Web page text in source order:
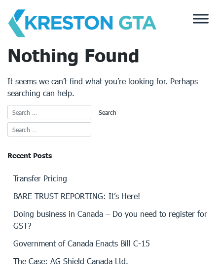
content
Nothing Found
It seems we can’t find what you’re looking for. Perhaps
searching can help.
Recent Posts
Transfer Pricing
BARE TRUST REPORTING: It’s Here!
Doing business in Canada – Do you need to register for
GST?
Government of Canada Enacts Bill C-15
The Case: AG Shield Canada Ltd.